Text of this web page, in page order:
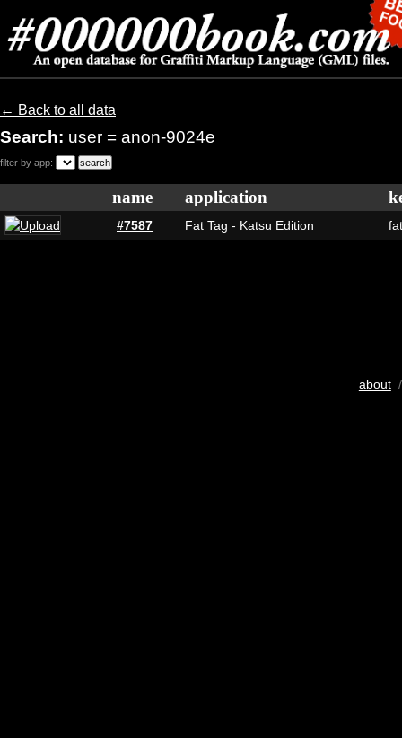
← Back to all data
Search: user = anon-9024e
filter by app:
name application
#7587 Fat Tag - Katsu Edition
about